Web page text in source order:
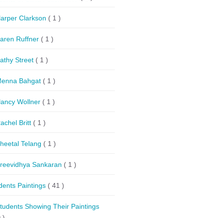
Clarkson ( 1 )
Ruffner ( 1 )
Street ( 1 )
Bahgat ( 1 )
Wollner ( 1 )
Britt ( 1 )
Telang ( 1 )
Sankaran ( 1 )
Paintings ( 41 )
Showing Their Paintings